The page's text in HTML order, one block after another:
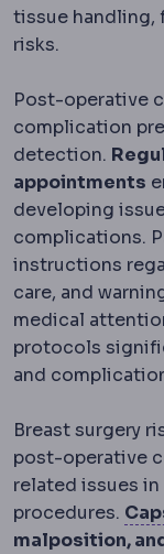
tissue handling,
risks.
Post-operative
complication
detection.
appointments
developing
complications.
instructions
care, and
medical
protocols
and
Breast surgery
post-operative
related issues
procedures.
malposition,